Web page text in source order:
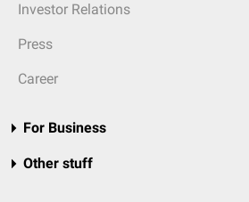
Investor Relations
Press
Career
For Business
Other stuff